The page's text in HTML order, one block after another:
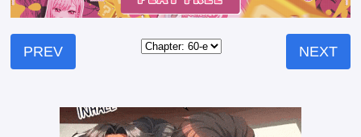
PREV NEXT